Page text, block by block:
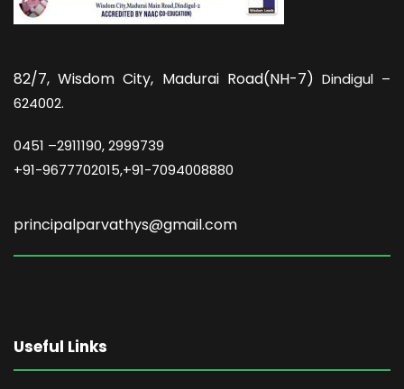
82/7,Wisdom City, Madurai Road(NH-7) Dindigul –
624002.
0451 –2911190, 2999739
+91-9677702015,+91-7094008880
principalparvathys@gmail.com
Useful Links